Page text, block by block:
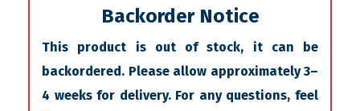
Backorder Notice
This product is out of stock, it can be
backordered. Please allow approximately 3–
4 weeks for delivery. For any questions, feel